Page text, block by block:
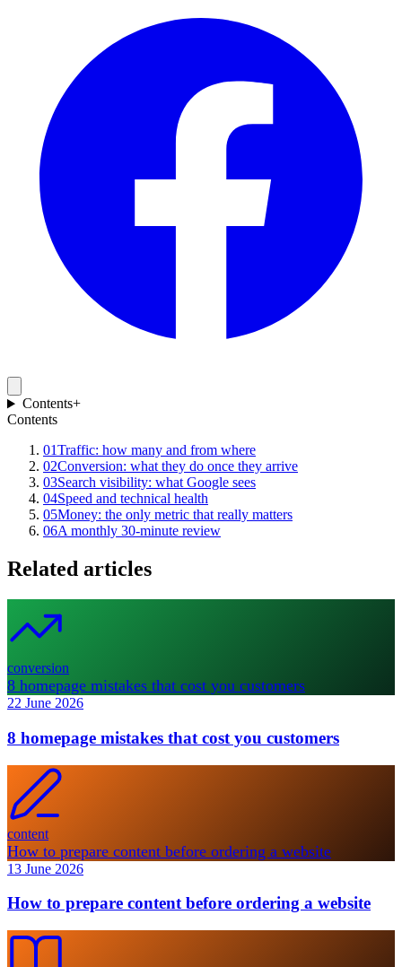
Contents+
Contents
01Traffic: how many and from where
02Conversion: what they do once they arrive
03Search visibility: what Google sees
04Speed and technical health
05Money: the only metric that really matters
06A monthly 30-minute review
Related articles
conversion
8 homepage mistakes that cost you customers
22 June 2026
8 homepage mistakes that cost you customers
content
How to prepare content before ordering a website
13 June 2026
How to prepare content before ordering a website